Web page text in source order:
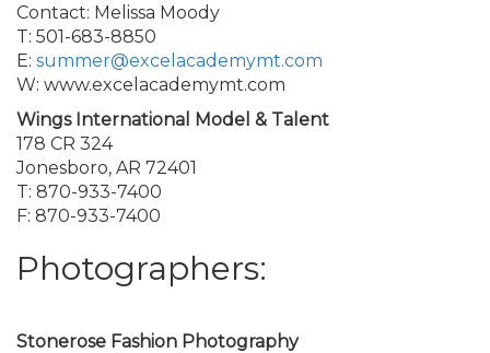
Contact: Melissa Moody
T: 501-683-8850
E: summer@excelacademymt.com
W: www.excelacademymt.com
Wings International Model & Talent
178 CR 324
Jonesboro, AR 72401
T: 870-933-7400
F: 870-933-7400
Photographers:
Stonerose Fashion Photography